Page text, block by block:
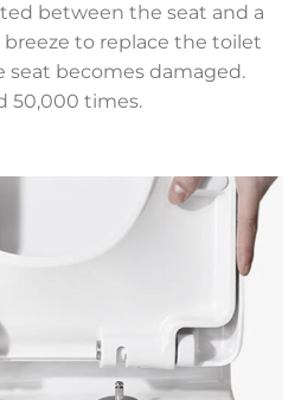
between the seat and a
breeze to replace the toilet
becomes damaged.
50,000 times.